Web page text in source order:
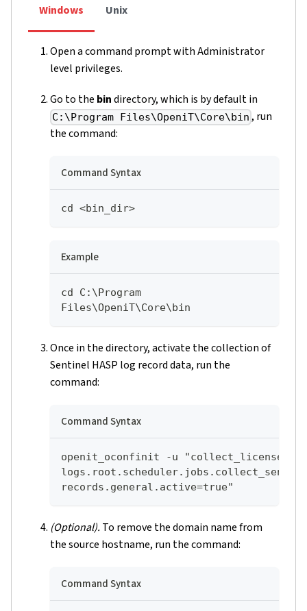
Windows Unix
Open a command prompt with Administrator
level privileges.
Go to the bindirectory, which is by default in
C:\Program Files\OpeniT\Core\bin , run
the command:
Command Syntax
cd <bin_dir>
Example
cd C:\Program
Files\OpeniT\Core\bin
Once in the directory, activate the collection of
Sentinel HASP log record data, run the
command:
Command Syntax
openit_oconfinit -u
records.general.active=true"
(Optional). To remove the domain name from
the source hostname, run the command:
Command Syntax